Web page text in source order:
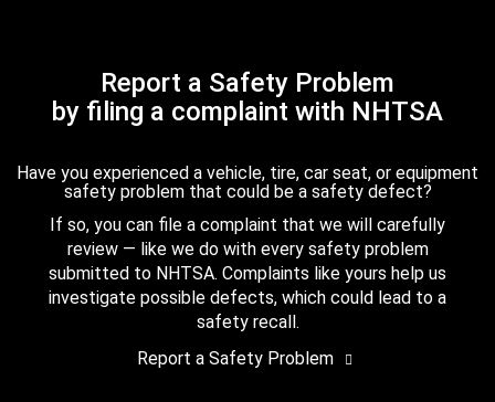
Report a Safety Problem
by filing a complaint with NHTSA
Have you experienced a vehicle, tire, car seat, or equipment
safety problem that could be a safety defect?
If so, you can file a complaint that we will carefully
review — like we do with every safety problem
submitted to NHTSA. Complaints like yours help us
investigate possible defects, which could lead to a
safety recall.
Report a Safety Problem